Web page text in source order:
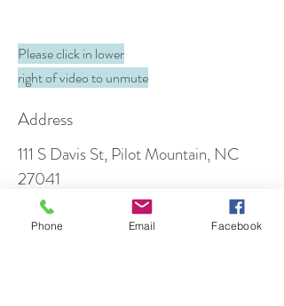
Please click in lower
right of video to unmute
Address
111 S Davis St, Pilot Mountain, NC
27041
PO Box 699, Pilot Mountain, NC
27041
Phone Email Facebook